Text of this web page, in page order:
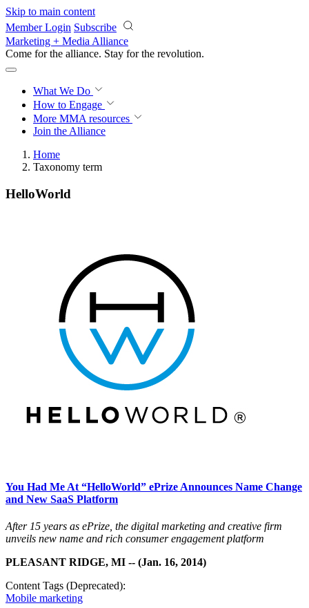
Skip to main content
Member Login Subscribe
Marketing + Media Alliance
Come for the alliance. Stay for the revolution.
What We Do
How to Engage
More MMA resources
Join the Alliance
Home
Taxonomy term
HelloWorld
You Had Me At “HelloWorld” ePrize Announces Name Change
and New SaaS Platform
After 15 years as ePrize, the digital marketing and creative firm
unveils new name and rich consumer engagement platform
PLEASANT RIDGE, MI -- (Jan. 16, 2014)
Content Tags (Deprecated):
Mobile marketing